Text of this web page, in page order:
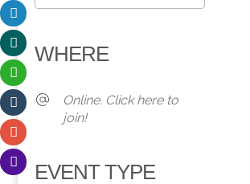
WHERE
Online. Click here to
join!
EVENT TYPE